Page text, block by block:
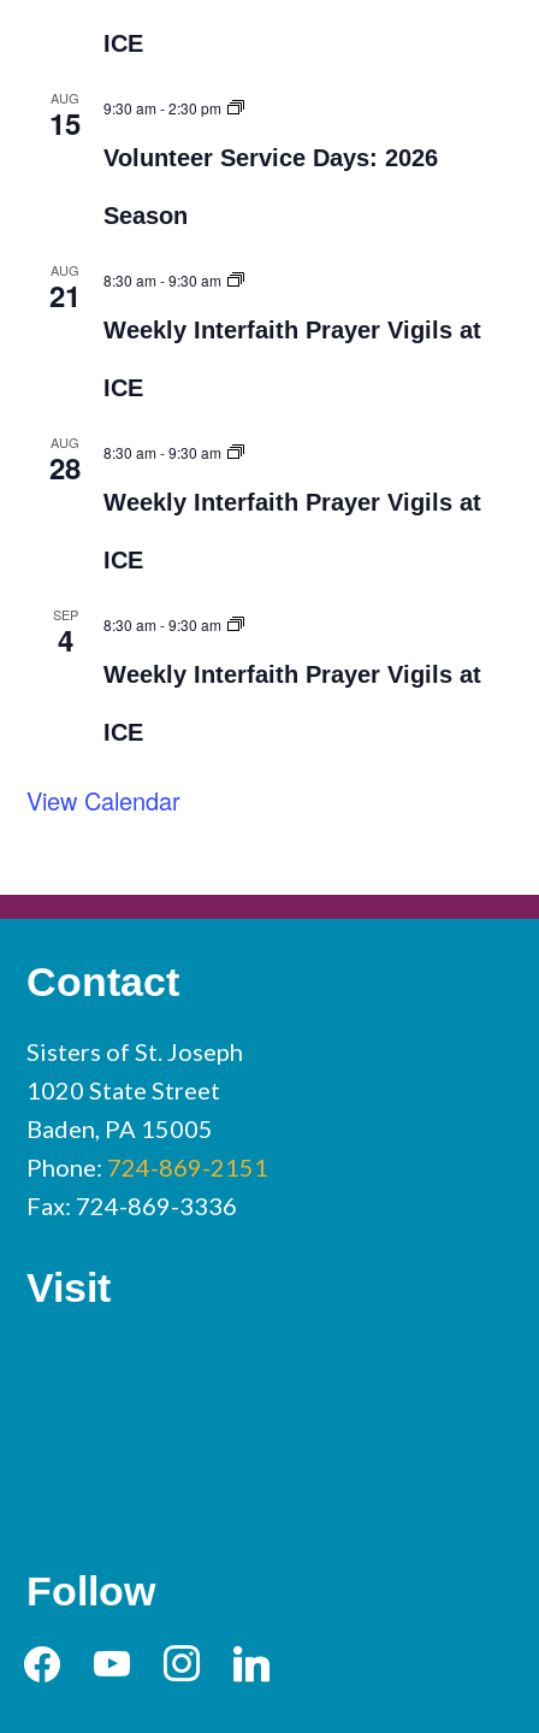
ICE
AUG
15 9:30 am-2:30 pm
Volunteer Service Days: 2026
Season
AUG
21 8:30 am-9:30 am
Weekly Interfaith Prayer Vigils at
ICE
AUG
28 8:30 am-9:30 am
Weekly Interfaith Prayer Vigils at
ICE
SEP
4 8:30 am-9:30 am
Weekly Interfaith Prayer Vigils at
ICE
View Calendar
Contact
Sisters of St. Joseph
1020 State Street
Baden, PA 15005
Phone: 724-869-2151
Fax: 724-869-3336
Visit
Follow